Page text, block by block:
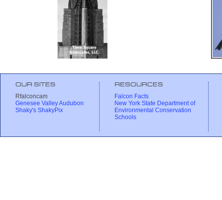
OUR SITES
Rfalconcam
Genesee Valley Audubon
Shaky's ShakyPix
RESOURCES
Falcon Facts
New York State Department of
Environmental Conservation
Schools